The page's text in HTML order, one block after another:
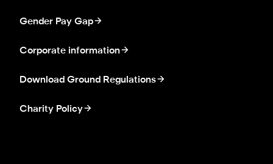
Gender Pay Gap
Corporate information
Download Ground Regulations
Charity Policy